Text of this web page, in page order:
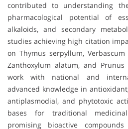
contributed to understanding
pharmacological potential of
alkaloids, and secondary
studies achieving high citation
on Thymus serpyllum,
Zanthoxylum alatum, and
work with national and
advanced knowledge in
antiplasmodial, and phytotoxic
bases for traditional
promising bioactive